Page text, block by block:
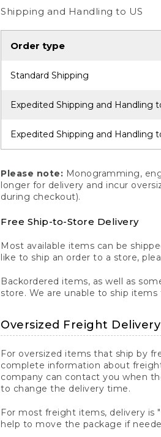
Shipping and Handling to US
Order type
Standard Shipping
Expedited Shipping and Handling
Expedited Shipping and Handling
Please note: Monogramming,
longer for delivery and incur
during checkout).
Free Ship-to-Store Delivery
Most available items can be
like to ship an order to a store,
Backordered items, as well as
store. We are unable to ship
Oversized Freight Delivery
For oversized items that ship by
complete information about
company can contact you when
to change the delivery time.
For most freight items, delivery is
help to move the package if